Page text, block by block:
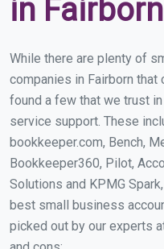
in Fairborn
While there are plenty of
companies in Fairborn that
found a few that we trust
service support. These
bookkeeper.com, Bench,
Bookkeeper360, Pilot,
Solutions and KPMG
best small business
picked out by our experts